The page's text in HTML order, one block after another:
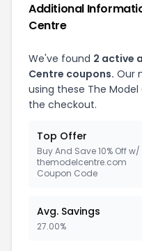
Additional
Centre
We've found 2 active
Centre coupons. Our
using these The
the checkout.
Top Offer
Buy And Save 10% Off w/
themodelcentre.com
Coupon Code
Avg. Savings
27.00%